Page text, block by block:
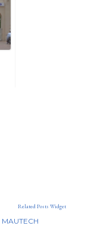
Related Posts Widget
MAUTECH